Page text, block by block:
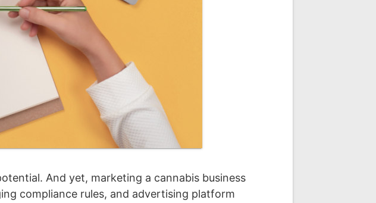
And yet, marketing a cannabis business
compliance rules, and advertising platform